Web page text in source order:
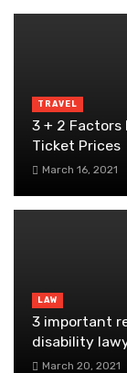
TRAVEL
3 + 2 Factors
Ticket Prices
March 16, 2021
LAW
3 important
disability
March 20, 2021